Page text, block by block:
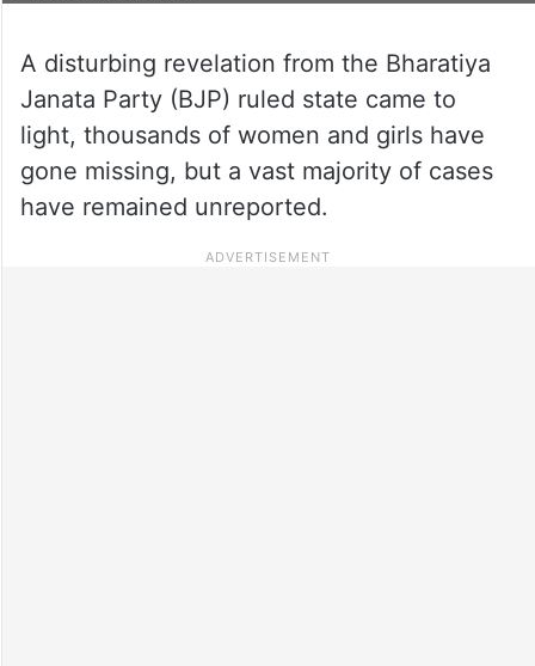
A disturbing revelation from the Bharatiya
Janata Party (BJP) ruled state came to
light, thousands of women and girls have
gone missing, but a vast majority of cases
have remained unreported.